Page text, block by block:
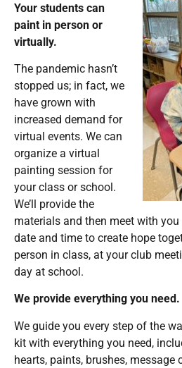
Your students can
paint in person or
virtually.
The pandemic hasn’t
stopped us; in fact, we
have grown with
increased demand for
virtual events. We can
organize a virtual
painting session for
your class or school.
We’ll provide the
materials and then meet with
date and time to create hope
person in class, at your club
day at school.
We provide everything you need.
We guide you every step of the
kit with everything you need,
hearts, paints, brushes, message